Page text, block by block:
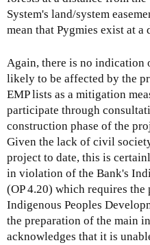
System's land/system
mean that Pygmies exist at a
Again, there is no indication
likely to be affected by the
EMP lists as a mitigation
participate through
construction phase of the
Given the lack of civil
project to date, this is
in violation of the Bank's
(OP 4.20) which requires the
Indigenous Peoples
the preparation of the main
acknowledges that it is